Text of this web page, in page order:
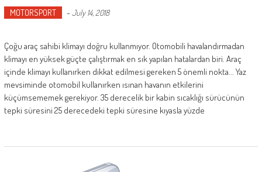
MOTORSPORT -July 14, 2018
Çoğu araç sahibi klimayı doğru kullanmıyor. Otomobili havalandırmadan
klimayı en yüksek güçte çalıştırmak en sık yapılan hatalardan biri. Araç
içinde klimayı kullanırken dikkat edilmesi gereken 5 önemli nokta... Yaz
mevsiminde otomobil kullanırken ısınan havanın etkilerini
küçümsememek gerekiyor. 35 derecelik bir kabin sıcaklığı sürücünün
tepki süresini 25 derecedeki tepki süresine kıyasla yüzde